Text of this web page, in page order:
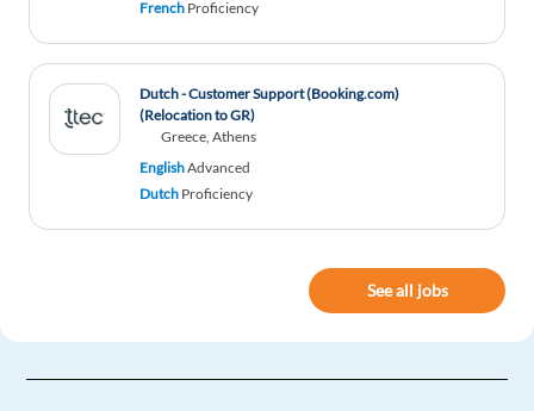
Interesting! Globetrotting while working has
Reply
French Proficiency
Dutch - Customer Support (Booking.com)
(Relocation to GR)
Greece, Athens
EnglishAdvanced
Dutch Proficiency
See all jobs